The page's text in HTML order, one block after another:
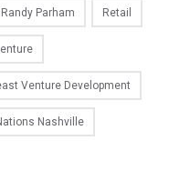
Randy Parham Retail
Venture Development
Nashville